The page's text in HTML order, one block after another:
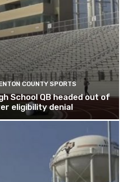
COUNTY SPORTS
School QB headed out of
eligibility denial